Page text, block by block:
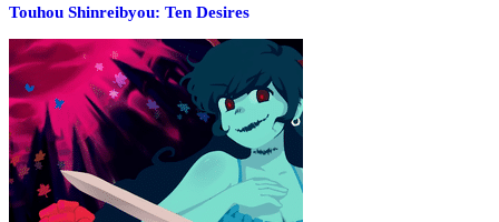
Touhou Shinreibyou: Ten Desires